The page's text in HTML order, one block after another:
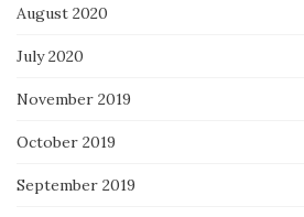
August 2020
July 2020
November 2019
October 2019
September 2019